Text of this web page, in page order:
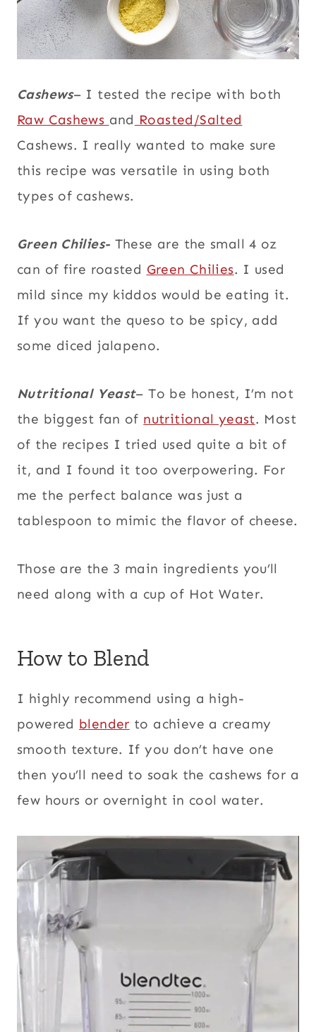
Cashews– I tested the recipe with both
Raw Cashews and Roasted/Salted
Cashews. I really wanted to make sure
this recipe was versatile in using both
types of cashews.
Green Chilies- These are the small 4 oz
can of fire roasted Green Chilies. I used
mild since my kiddos would be eating it.
If you want the queso to be spicy, add
some diced jalapeno.
Nutritional Yeast– To be honest, I’m not
the biggest fan of nutritional yeast. Most
of the recipes I tried used quite a bit of
it, and I found it too overpowering. For
me the perfect balance was just a
tablespoon to mimic the flavor of cheese.
Those are the 3 main ingredients you’ll
need along with a cup of Hot Water.
How to Blend
I highly recommend using a high-
powered blender to achieve a creamy
smooth texture. If you don’t have one
then you’ll need to soak the cashews for a
few hours or overnight in cool water.